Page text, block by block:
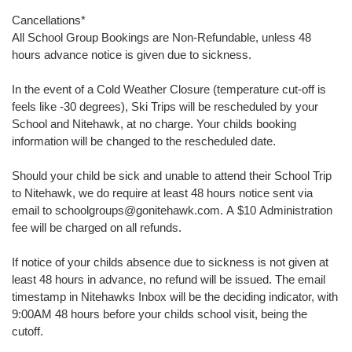
Cancellations*
All School Group Bookings are Non-Refundable, unless 48
hours advance notice is given due to sickness.
In the event of a Cold Weather Closure (temperature cut-off is
feels like -30 degrees), Ski Trips will be rescheduled by your
School and Nitehawk, at no charge. Your childs booking
information will be changed to the rescheduled date.
Should your child be sick and unable to attend their School Trip
to Nitehawk, we do require at least 48 hours notice sent via
email to schoolgroups@gonitehawk.com. A $10 Administration
fee will be charged on all refunds.
If notice of your childs absence due to sickness is not given at
least 48 hours in advance, no refund will be issued. The email
timestamp in Nitehawks Inbox will be the deciding indicator, with
9:00AM 48 hours before your childs school visit, being the
cutoff.